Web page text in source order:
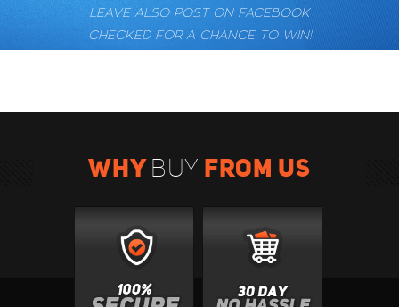
LEAVE ALSO POST ON FACEBOOK
CHECKED FOR A CHANCE TO WIN!
WHYBUY FROM US